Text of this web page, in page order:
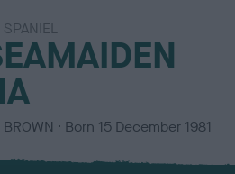
Born 15 December 1981